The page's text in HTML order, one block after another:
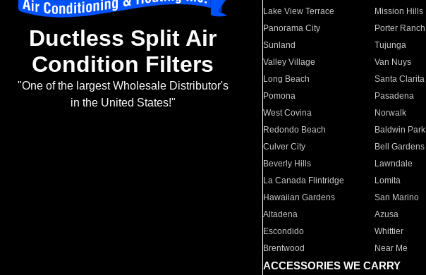
Ductless Split Air
Condition Filters
"One of the largest Wholesale Distributor's
in the United States!"
Lake View Terrace
Mission Hills
Panorama City
Porter Ranch
Sunland
Tujunga
Valley Village
Van Nuys
Long Beach
Santa Clarita
Pomona
Pasadena
West Covina
Norwalk
Redondo Beach
Baldwin Park
Culver City
Bell Gardens
Beverly Hills
Lawndale
La Canada Flintridge
Lomita
Hawaiian Gardens
San Marino
Altadena
Azusa
Escondido
Whittier
Brentwood
Near Me
ACCESSORIES WE CARRY